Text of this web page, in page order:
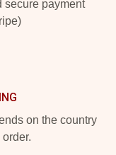
secure payment
on the country